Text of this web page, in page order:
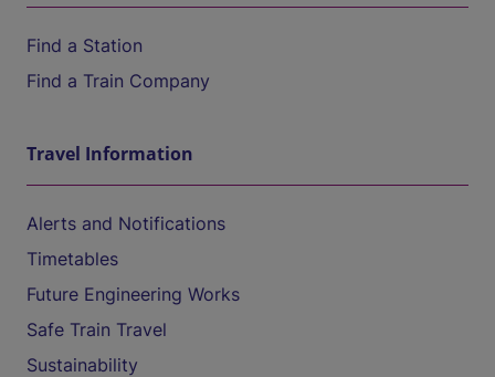
Find a Station
Find a Train Company
Travel Information
Alerts and Notifications
Timetables
Future Engineering Works
Safe Train Travel
Sustainability